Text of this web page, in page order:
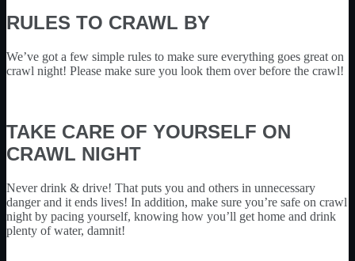
RULES TO CRAWL BY
We’ve got a few simple rules to make sure everything goes great on
crawl night! Please make sure you look them over before the crawl!
TAKE CARE OF YOURSELF ON
CRAWL NIGHT
Never drink & drive! That puts you and others in unnecessary
danger and it ends lives! In addition, make sure you’re safe on crawl
night by pacing yourself, knowing how you’ll get home and drink
plenty of water, damnit!